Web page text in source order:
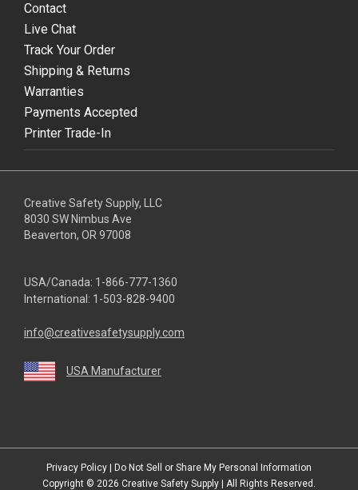
Contact
Live Chat
Track Your Order
Shipping & Returns
Warranties
Payments Accepted
Printer Trade-In
Creative Safety Supply, LLC
8030 SW Nimbus Ave
Beaverton, OR 97008
USA/Canada: 1-866-777-1360
International: 1-503-828-9400
info@creativesafetysupply.com
USA Manufacturer
Privacy Policy | Do Not Sell or Share My Personal Information
Copyright © 2026 Creative Safety Supply | All Rights Reserved.